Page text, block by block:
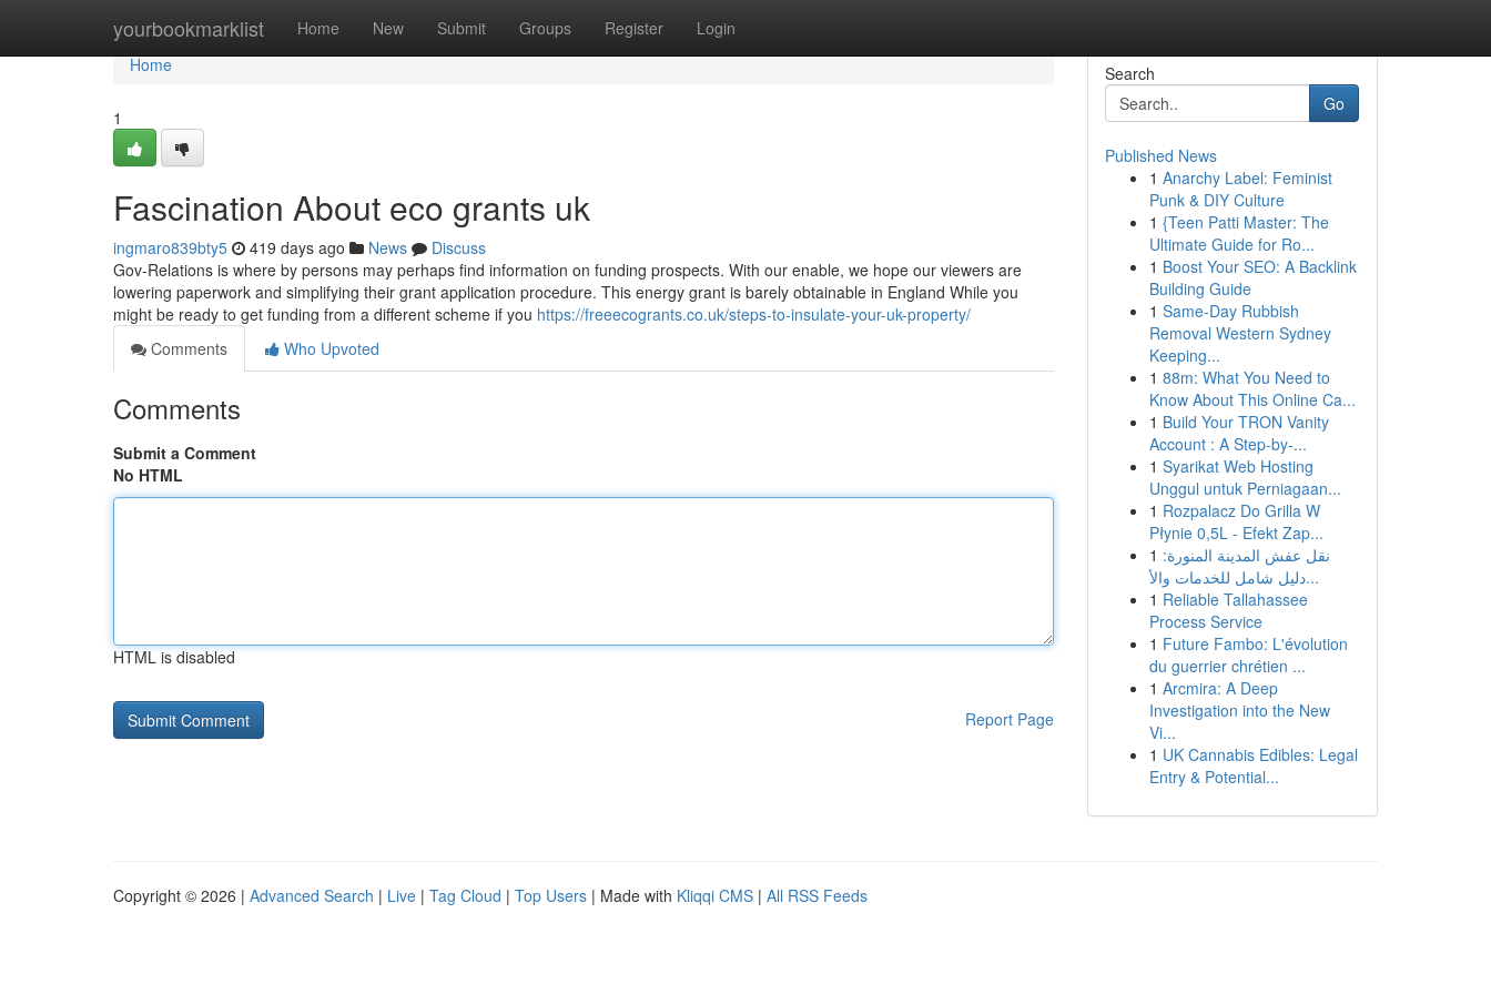
yourbookmarklist Home New Submit Groups Register Login
Home
Home
1
Fascination About eco grants uk
ingmaro839bty5 419 days ago News
Discuss
Gov-Relations is where by persons may perhaps find information on funding prospects. With our enable, we hope our viewers are
lowering paperwork and simplifying their grant application procedure. This energy grant is barely obtainable in England While you
might be ready to get funding from a different scheme if you https://freeecogrants.co.uk/steps-to-insulate-your-uk-property/
Comments
Who Upvoted
Comments
Submit a Comment
No HTML
HTML is disabled
Report Page
Search
Go
Published News
1 Anarchy Label: Feminist
Punk & DIY Culture
1 {Teen Patti Master: The
Ultimate Guide for Ro...
1 Boost Your SEO: A Backlink
Building Guide
1 Same-Day Rubbish
Removal Western Sydney
Keeping...
1 88m: What You Need to
Know About This Online Ca...
1 Build Your TRON Vanity
Account : A Step-by-...
1 Syarikat Web Hosting
Unggul untuk Perniagaan...
1 Rozpalacz Do Grilla W
Płynie 0,5L - Efekt Zap...
1 نقل عفش المدينة المنورة:
دليل شامل للخدمات والأ...
1 Reliable Tallahassee
Process Service
1 Future Fambo: L'évolution
du guerrier chrétien ...
1 Arcmira: A Deep
Investigation into the New
Vi...
1 UK Cannabis Edibles: Legal
Entry & Potential...
Copyright © 2026 | Advanced Search | Live | Tag Cloud | Top Users | Made with Kliqqi CMS | All RSS Feeds